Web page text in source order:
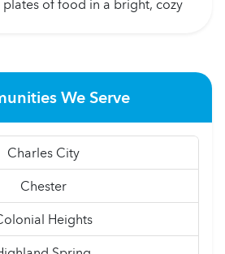
We Serve
Charles City
Chester
Heights